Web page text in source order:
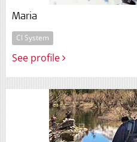
Maria
CI System
See profile